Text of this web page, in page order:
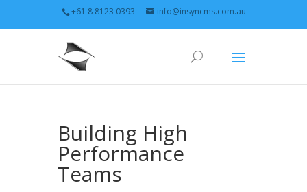
+61 8 8123 0393 info@insyncms.com.au
Building High
Performance
Teams